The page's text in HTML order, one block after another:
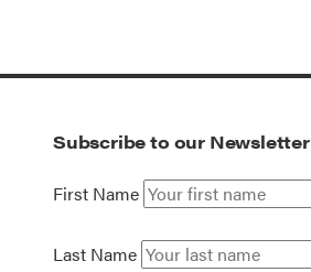
Subscribe to our Newsletter
First Name
Last Name